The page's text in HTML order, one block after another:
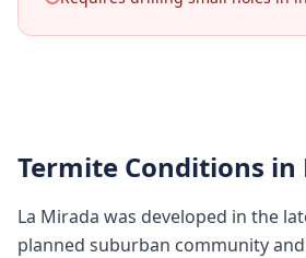
Termite Conditions in
La Mirada was developed in the
planned suburban community